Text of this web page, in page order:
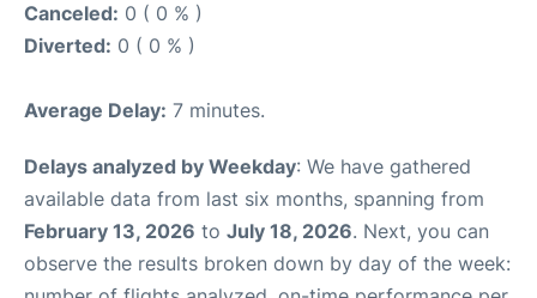
Canceled: 0 ( 0 % )
Diverted: 0 ( 0 % )
Average Delay: 7 minutes.
Delays analyzed by Weekday: We have gathered
available data from last six months, spanning from
February 13, 2026 to July 18, 2026. Next, you can
observe the results broken down by day of the week: